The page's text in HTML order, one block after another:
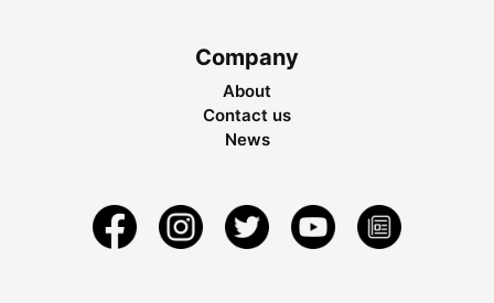
Company
About
Contact us
News